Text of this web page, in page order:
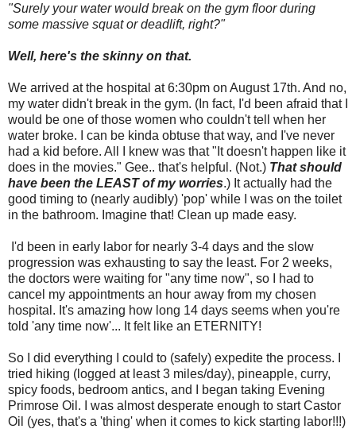
"Surely your water would break on the gym floor during
some massive squat or deadlift, right?"
Well, here's the skinny on that.
We arrived at the hospital at 6:30pm on August 17th. And no,
my water didn't break in the gym. (In fact, I'd been afraid that I
would be one of those women who couldn't tell when her
water broke. I can be kinda obtuse that way, and I've never
had a kid before. All I knew was that "It doesn't happen like it
does in the movies." Gee.. that's helpful. (Not.) That should
have been the LEAST of my worries.) It actually had the
good timing to (nearly audibly) 'pop' while I was on the toilet
in the bathroom. Imagine that! Clean up made easy.
I'd been in early labor for nearly 3-4 days and the slow
progression was exhausting to say the least. For 2 weeks,
the doctors were waiting for "any time now", so I had to
cancel my appointments an hour away from my chosen
hospital. It's amazing how long 14 days seems when you're
told 'any time now'... It felt like an ETERNITY!
So I did everything I could to (safely) expedite the process. I
tried hiking (logged at least 3 miles/day), pineapple, curry,
spicy foods, bedroom antics, and I began taking Evening
Primrose Oil. I was almost desperate enough to start Castor
Oil (yes, that's a 'thing' when it comes to kick starting labor!!!)